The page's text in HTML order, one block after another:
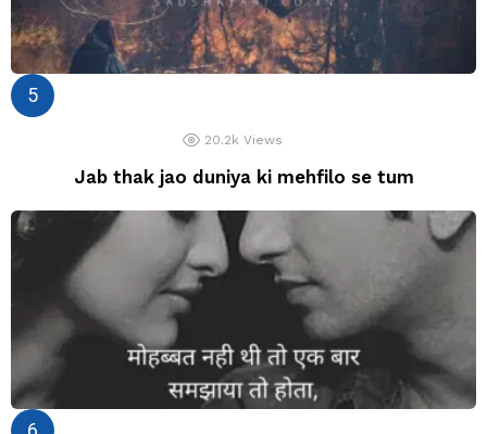
20.2k Views
Jab thak jao duniya ki mehfilo se tum